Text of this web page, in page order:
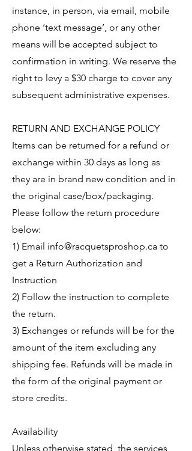
instance, in person, via email, mobile
phone ‘text message’, or any other
means will be accepted subject to
confirmation in writing. We reserve the
right to levy a $30 charge to cover any
subsequent administrative expenses.
RETURN AND EXCHANGE POLICY
Items can be returned for a refund or
exchange within 30 days as long as
they are in brand new condition and in
the original case/box/packaging.
Please follow the return procedure
below:
1) Email info@racquetsproshop.ca to
get a Return Authorization and
Instruction
2) Follow the instruction to complete
the return.
3) Exchanges or refunds will be for the
amount of the item excluding any
shipping fee. Refunds will be made in
the form of the original payment or
store credits.
Availability
Unless otherwise stated, the services